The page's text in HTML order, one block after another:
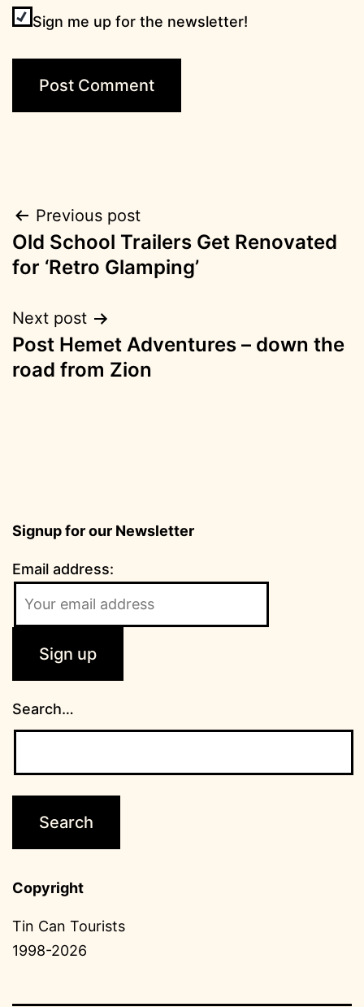
Sign me up for the newsletter!
Post
navigation
Previous post
Old School Trailers Get Renovated
for ‘Retro Glamping’
Next post
Post Hemet Adventures – down the
road from Zion
Signup for our Newsletter
Email address:
Search…
Copyright
Tin Can Tourists
1998-2026